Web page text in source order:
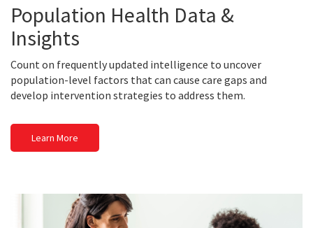
Population Health Data &
Insights
Count on frequently updated intelligence to uncover
population-level factors that can cause care gaps and
develop intervention strategies to address them.
Learn More